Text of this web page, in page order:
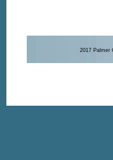
2017 Palmer